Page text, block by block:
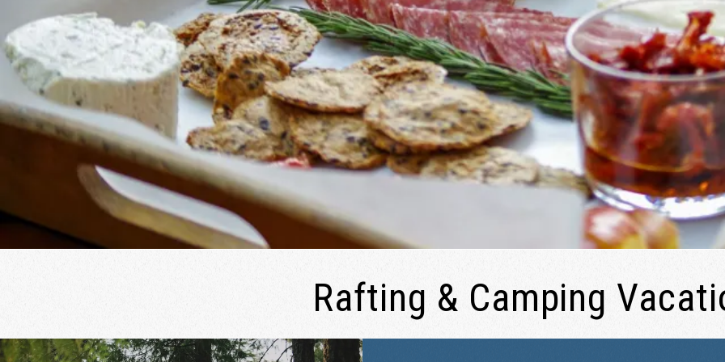
Rafting & Camping
2026 | August 16–21, 2026
River Song Sanctuary Retreat Aug 9-13, 2026
Root Down and Reflect Retreat - Sept 11-14,
2026